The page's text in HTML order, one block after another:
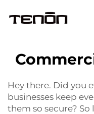
Hey there. Did you
businesses keep
them so secure?